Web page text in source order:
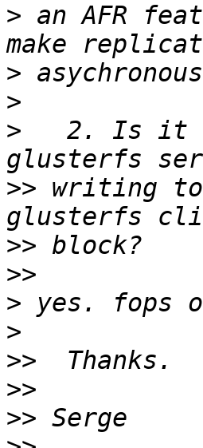
> an AFR
>
>
>
2. Is it
>> writing
>>
>>
>
>
>>
>>
>>